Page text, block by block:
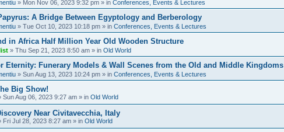
» Mon Nov 06, 2023 9:32 pm » in Conferences, Events & Lectures
A Bridge Between Egyptology and Berberology
» Tue Oct 10, 2023 10:18 pm » in Conferences, Events & Lectures
in Africa Half Million Year Old Wooden Structure
» Thu Sep 21, 2023 8:50 am » in Old World
Eternity: Funerary Models & Wall Scenes from the Old and Middle Kingdoms
» Sun Aug 13, 2023 10:24 pm » in Conferences, Events & Lectures
Big Show!
Sun Aug 06, 2023 9:27 am » in Old World
Near Civitavecchia, Italy
Fri Jul 28, 2023 8:27 am » in Old World